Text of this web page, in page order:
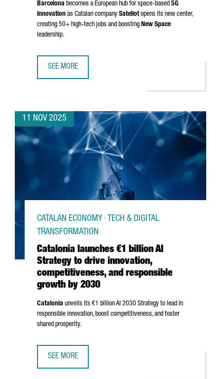
Barcelona becomes a European hub for space-based 5G
innovation as Catalan company Sateliotopens its new center,
creating 50+ high-tech jobs and boosting New Space
leadership.
SEE MORE
11 NOV 2025
Catalonia launches €1 billion AI
Strategy to drive innovation,
competitiveness, and responsible
growth by 2030
CATALAN ECONOMY · TECH & DIGITAL
TRANSFORMATION
Catalonia unveils its €1 billion AI 2030 Strategy to lead in
responsible innovation, boost competitiveness, and foster
shared prosperity.
SEE MORE